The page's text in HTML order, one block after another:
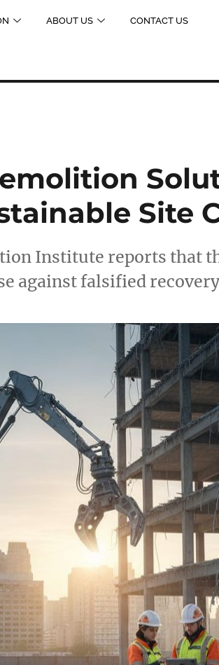
ABOUT US CONTACT US
Site
Institute reports that
against falsified